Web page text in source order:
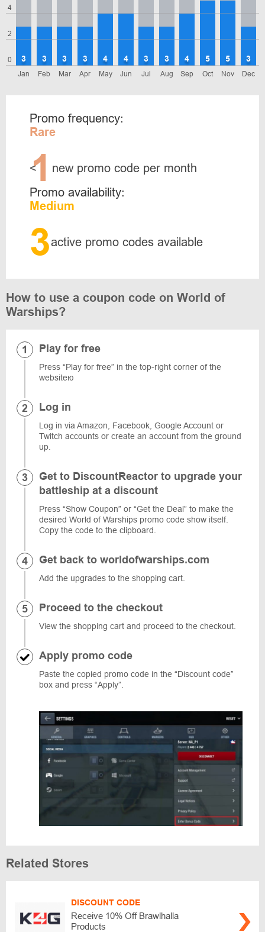
0
2
4
Jan
3
Feb
3
Mar
3
Apr
3
May
4
Jun
4
Jul
3
Aug
3
Sep
4
Oct
5
Nov
5
Dec
3
Promo frequency:
Rare
<
1 new promo code per month
Promo availability:
Medium
3active promo codes available
How to use a coupon code on World of
Warships?
Play for free
Press “Play for free” in the top-right corner of the
websiteю
Log in
Log in via Amazon, Facebook, Google Account or
Twitch accounts or create an account from the ground
up.
Get to DiscountReactor to upgrade your
battleship at a discount
Press “Show Coupon” or “Get the Deal” to make the
desired World of Warships promo code show itself.
Copy the code to the clipboard.
Get back to worldofwarships.com
Add the upgrades to the shopping cart.
Proceed to the checkout
View the shopping cart and proceed to the checkout.
Apply promo code
Paste the copied promo code in the “Discount code”
box and press “Apply”.
Related Stores
DISCOUNT CODE
Receive 10% Off Brawlhalla
Products